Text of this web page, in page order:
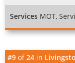
Services MOT,
#9 of24 in